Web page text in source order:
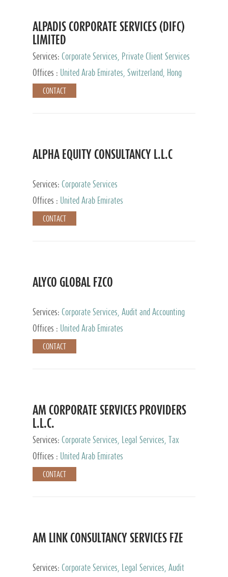
ALPADIS CORPORATE SERVICES (DIFC)
LIMITED
Services: Corporate Services, Private Client Services
Offices :
United Arab Emirates, Switzerland, Hong
Kong, Singapore, Malaysia, Japan
CONTACT
ALPHA EQUITY CONSULTANCY L.L.C
Services: Corporate Services
Offices :
United Arab Emirates
CONTACT
ALYCO GLOBAL FZCO
Services: Corporate Services, Audit and Accounting
Services, Tax Advisory Services, Private Client
Services, Trust Services, Family Office
Offices : United Arab Emirates
CONTACT
AM CORPORATE SERVICES PROVIDERS
L.L.C.
Services: Corporate Services, Legal Services, Tax
Advisory Services, Private Client Services
Offices : United Arab Emirates
CONTACT
AM LINK CONSULTANCY SERVICES FZE
Services: Corporate Services, Legal Services, Audit